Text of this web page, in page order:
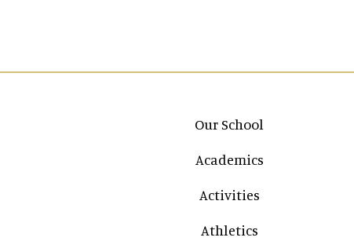
Main navigation
Our School
Academics
Activities
Athletics